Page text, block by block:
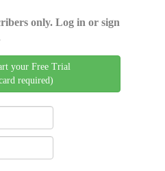
only. Log in or sign
your Free Trial
required)